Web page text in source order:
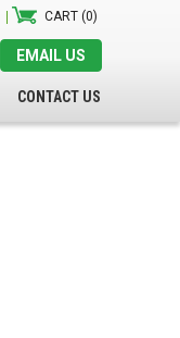
CART (0)
EMAIL US
CONTACT US